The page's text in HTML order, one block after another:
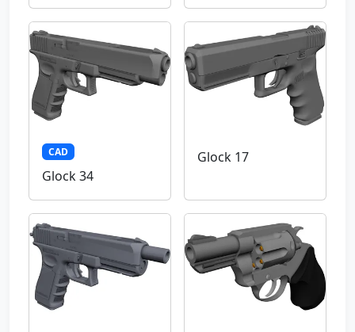
CAD
Glock 34
Glock 17